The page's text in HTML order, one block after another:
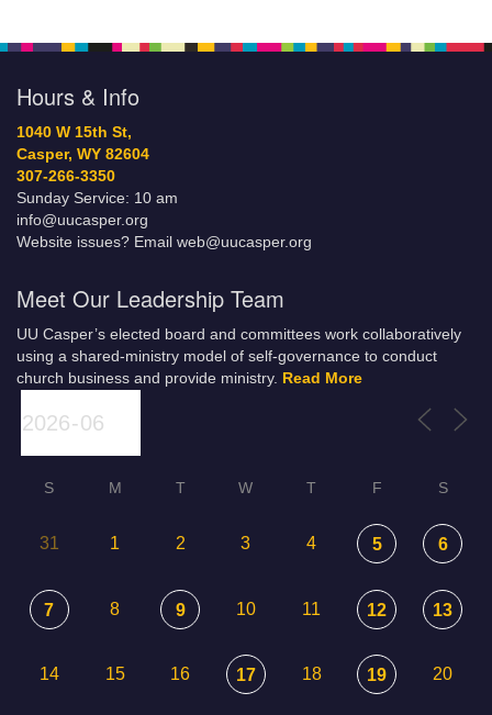
Hours & Info
1040 W 15th St,
Casper, WY 82604
307-266-3350
Sunday Service: 10 am
info@uucasper.org
Website issues? Email web@uucasper.org
Meet Our Leadership Team
UU Casper’s elected board and committees work collaboratively
using a shared-ministry model of self-governance to conduct
church business and provide ministry. Read More
S M T W T F S
31 1 2 3 4 5 6
7 8 9 10 11 12 13
14 15 16 17 18 19 20